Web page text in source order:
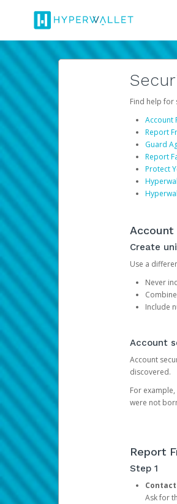
Find help for
Account
Report
Guard
Report
Protect
Create
Use a
Never
Include
Account
Account
discovered.
For
were not
Report
Step 1
Ask for